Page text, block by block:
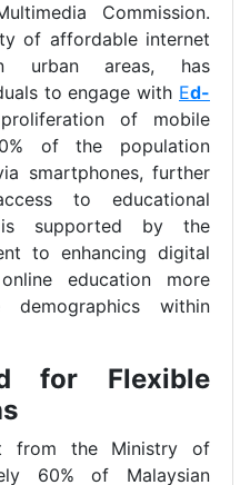
Commission.
of affordable internet
urban areas, has
to engage with Ed-
of mobile
of the population
smartphones, further
to educational
supported by the
to enhancing digital
education more
within
for Flexible
from the Ministry of
60% of Malaysian